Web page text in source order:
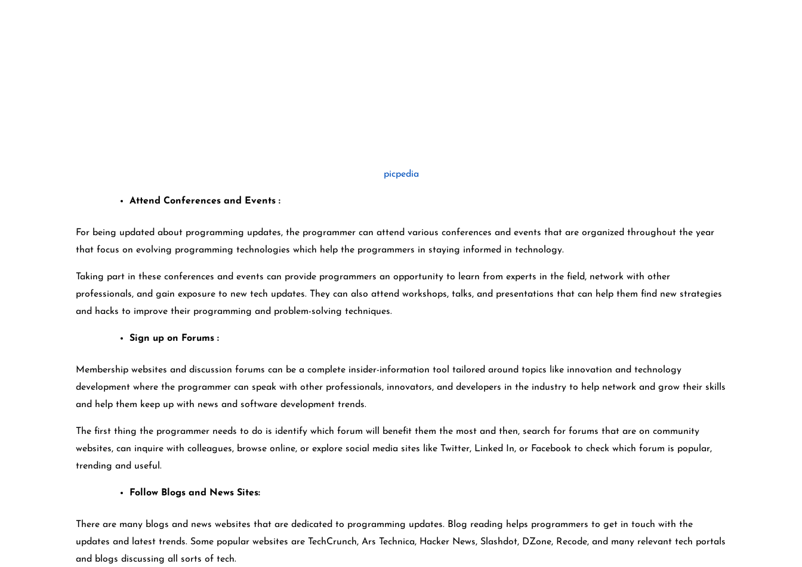
picpedia
Attend Conferences and Events :
For being updated about programming updates, the programmer can attend various conferences and events that are organized throughout the year
that focus on evolving programming technologies which help the programmers in staying informed in technology.
Taking part in these conferences and events can provide programmers an opportunity to learn from experts in the field, network with other
professionals, and gain exposure to new tech updates. They can also attend workshops, talks, and presentations that can help them find new strategies
and hacks to improve their programming and problem-solving techniques.
Sign up on Forums :
Membership websites and discussion forums can be a complete insider-information tool tailored around topics like innovation and technology
development where the programmer can speak with other professionals, innovators, and developers in the industry to help network and grow their skills
and help them keep up with news and software development trends.
The first thing the programmer needs to do is identify which forum will benefit them the most and then, search for forums that are on community
websites, can inquire with colleagues, browse online, or explore social media sites like Twitter, Linked In, or Facebook to check which forum is popular,
trending and useful.
Follow Blogs and News Sites:
There are many blogs and news websites that are dedicated to programming updates. Blog reading helps programmers to get in touch with the
updates and latest trends. Some popular websites are TechCrunch, Ars Technica, Hacker News, Slashdot, DZone, Recode, and many relevant tech portals
and blogs discussing all sorts of tech.